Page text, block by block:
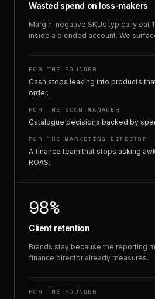
Wasted spend on loss-makers
Margin-negative SKUs typically eat
inside a blended account. We
FOR THE FOUNDER
Cash stops leaking into products
order.
FOR THE ECOM MANAGER
Catalogue decisions backed by
FOR THE MARKETING DIRECTOR
A finance team that stops asking
ROAS.
98%
Client retention
Brands stay because the reporting
finance director already measures.
FOR THE FOUNDER